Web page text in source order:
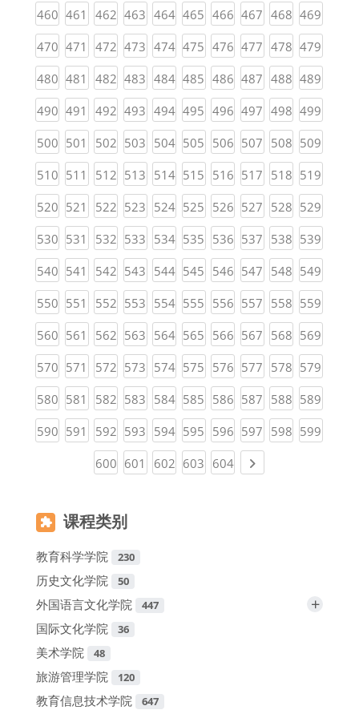
460(current)
461 (current)
462(current)
463 (current)
464(current)
465 (current)
466(current)
467 (current)
468(current)
469
470(current)
471 (current)
472(current)
473 (current)
474(current)
475 (current)
476(current)
477 (current)
478(current)
479
480(current)
481 (current)
482(current)
483 (current)
484(current)
485 (current)
486(current)
487 (current)
488(current)
489
490(current)
491 (current)
492(current)
493 (current)
494(current)
495 (current)
496(current)
497 (current)
498(current)
499
500(current)
501 (current)
502(current)
503 (current)
504(current)
505 (current)
506(current)
507 (current)
508(current)
509
510(current)
511 (current)
512(current)
513 (current)
514(current)
515 (current)
516(current)
517 (current)
518(current)
519
520(current)
521 (current)
522(current)
523 (current)
524(current)
525 (current)
526(current)
527 (current)
528(current)
529
530(current)
531 (current)
532(current)
533 (current)
534(current)
535 (current)
536(current)
537 (current)
538(current)
539
540(current)
541 (current)
542(current)
543 (current)
544(current)
545 (current)
546(current)
547 (current)
548(current)
549
550(current)
551 (current)
552(current)
553 (current)
554(current)
555 (current)
556(current)
557 (current)
558(current)
559
560(current)
561 (current)
562(current)
563 (current)
564(current)
565 (current)
566(current)
567 (current)
568(current)
569
570(current)
571 (current)
572(current)
573 (current)
574(current)
575 (current)
576(current)
577 (current)
578(current)
579
580(current)
581 (current)
582(current)
583 (current)
584(current)
585 (current)
586(current)
587 (current)
588(current)
589
590(current)
591 (current)
592(current)
593 (current)
594(current)
595 (current)
596(current)
597 (current)
598(current)
599
600(current)
601 (current)
602(current)
603 (current)
604(current)Next page
课程类别
教育科学学院 230
历史文化学院 50
外国语言文化学院 447 +
国际文化学院 36
美术学院 48
旅游管理学院 120
教育信息技术学院 647